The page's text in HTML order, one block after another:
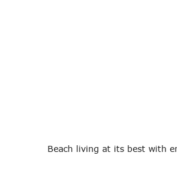
Beach living at its best with